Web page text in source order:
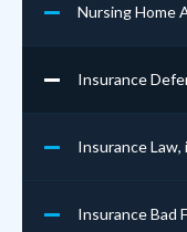
Nursing Home
Insurance
Insurance
Insurance Bad